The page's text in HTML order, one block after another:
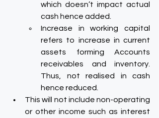
which doesn’t impact actual
cash hence added.
Increase in working capital
refers to increase in current
assets forming Accounts
receivables and inventory.
Thus, not realised in cash
hence reduced.
This will not include non-operating
or other income such as interest